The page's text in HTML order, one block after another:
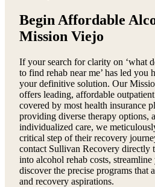
Begin Affordable
Mission Viejo
If your search for clarity on ‘what
to find rehab near me’ has led you
your definitive solution. Our
offers leading, affordable
covered by most health insurance
providing diverse therapy options,
individualized care, we
critical step of their recovery
contact Sullivan Recovery directly
into alcohol rehab costs,
discover the precise programs
and recovery aspirations.